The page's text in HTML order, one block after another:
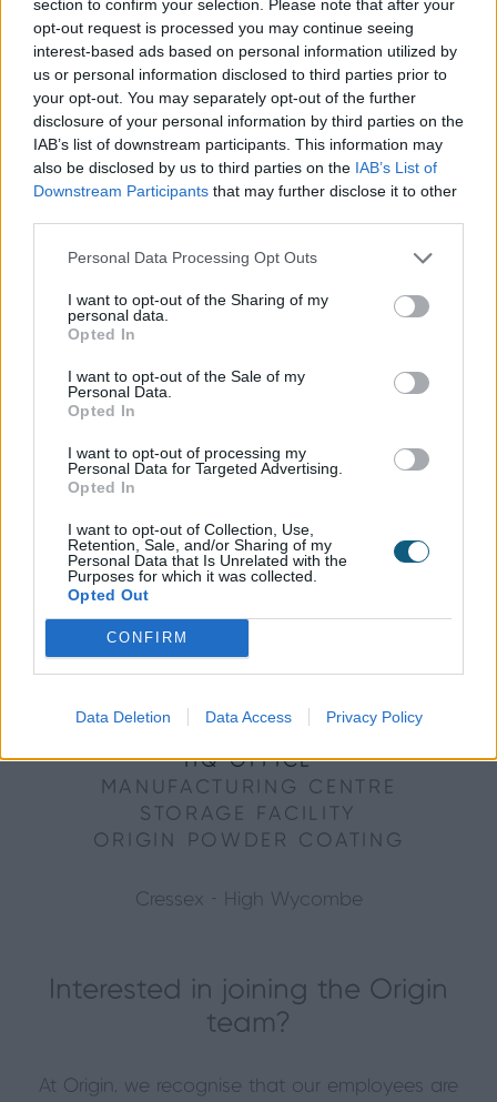
section to confirm your selection. Please note that after your
opt-out request is processed you may continue seeing
interest-based ads based on personal information utilized by
us or personal information disclosed to third parties prior to
your opt-out. You may separately opt-out of the further
disclosure of your personal information by third parties on the
IAB’s list of downstream participants. This information may
also be disclosed by us to third parties on the IAB’s List of
Downstream Participants that may further disclose it to other
Personal Data Processing Opt Outs
I want to opt-out of the Sharing of my
personal data.
Opted In
I want to opt-out of the Sale of my
Personal Data.
Opted In
I want to opt-out of processing my
Personal Data for Targeted Advertising.
Opted In
I want to opt-out of Collection, Use,
Retention, Sale, and/or Sharing of my
Personal Data that Is Unrelated with the
Purposes for which it was collected.
Opted Out
CONFIRM
Data Deletion Data Access Privacy Policy
A note from our MD
Our
staff are our greatest asset,
DANIEL BAKER,
MANAGING DIRECTOR
Cressex - High Wycombe
HQ OFFICE
MANUFACTURING CENTRE
STORAGE FACILITY
ORIGIN POWDER COATING
Interested in joining the Origin
team?
At Origin, we recognise that our employees are